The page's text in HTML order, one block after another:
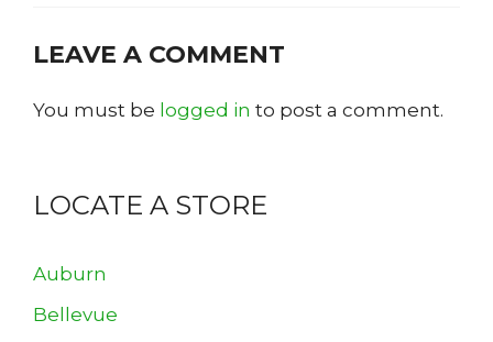
LEAVE A COMMENT
You must be logged in to post a comment.
LOCATE A STORE
Auburn
Bellevue